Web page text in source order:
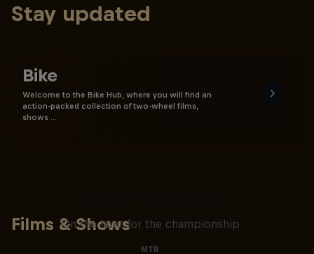
Stay updated
Bike
Welcome to the Bike Hub, where you will find an
action-packed collection of two-wheel films,
shows …
Films & Shows
On the hunt for the championship
MTB